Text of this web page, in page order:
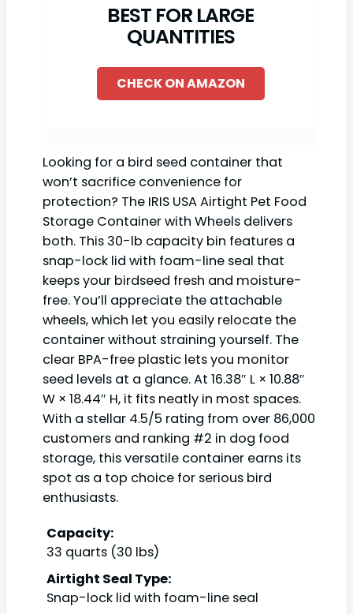
BEST FOR LARGE
QUANTITIES
CHECK ON AMAZON
Looking for a bird seed container that
won’t sacrifice convenience for
protection? The IRIS USA Airtight Pet Food
Storage Container with Wheels delivers
both. This 30-lb capacity bin features a
snap-lock lid with foam-line seal that
keeps your birdseed fresh and moisture-
free. You’ll appreciate the attachable
wheels, which let you easily relocate the
container without straining yourself. The
clear BPA-free plastic lets you monitor
seed levels at a glance. At 16.38″ L × 10.88″
W × 18.44″ H, it fits neatly in most spaces.
With a stellar 4.5/5 rating from over 86,000
customers and ranking #2 in dog food
storage, this versatile container earns its
spot as a top choice for serious bird
enthusiasts.
Capacity:
33 quarts (30 lbs)
Airtight Seal Type:
Snap-lock lid with foam-line seal